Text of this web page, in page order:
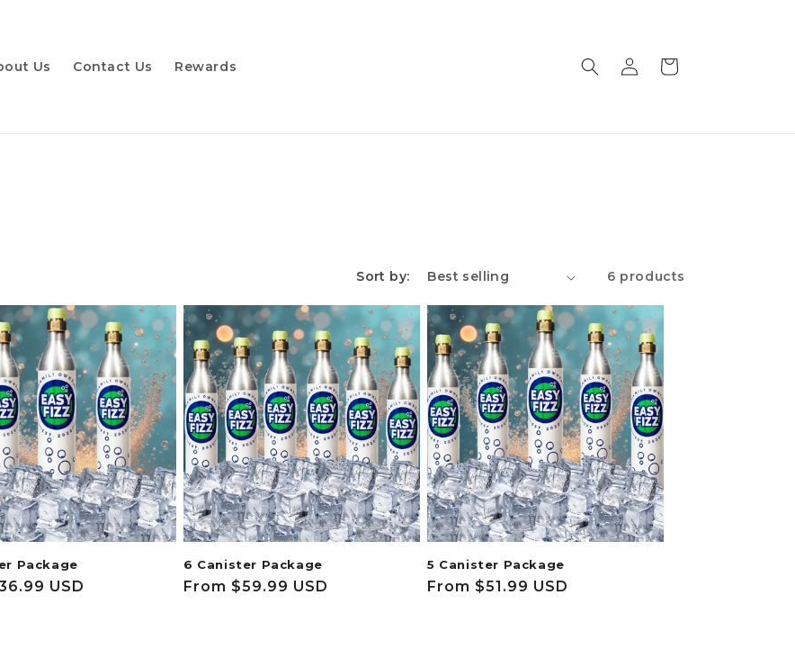
Us Contact Us Rewards
Log
in
Cart
Sort by: 6 products
Package
USD
6 Canister Package
Regular
From $59.99 USD
5 Canister Package
Regular
From $51.99 USD